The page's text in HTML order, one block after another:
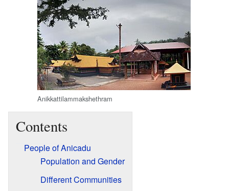
Anikkattilammakshethram
Contents
People of Anicadu
Population and Gender
Different Communities